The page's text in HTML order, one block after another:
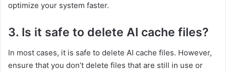
optimize your system faster.
3. Is it safe to delete AI cache files?
In most cases, it is safe to delete AI cache files. However,
ensure that you don’t delete files that are still in use or